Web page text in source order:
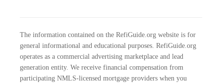
The information contained on the RefiGuide.org website is for
general informational and educational purposes. RefiGuide.org
operates as a commercial advertising marketplace and lead
generation entity. We receive financial compensation from
participating NMLS-licensed mortgage providers when you